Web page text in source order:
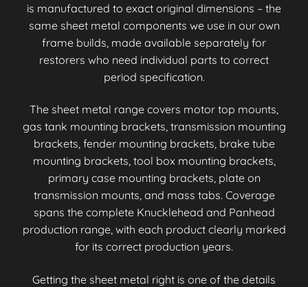
is manufactured to exact original dimensions – the
same sheet metal components we use in our own
frame builds, made available separately for
restorers who need individual parts to correct
period specification.
The sheet metal range covers motor top mounts,
gas tank mounting brackets, transmission mounting
brackets, fender mounting brackets, brake tube
mounting brackets, tool box mounting brackets,
primary case mounting brackets, plate on
transmission mounts, and mass tabs. Coverage
spans the complete Knucklehead and Panhead
production range, with each product clearly marked
for its correct production years.
Getting the sheet metal right is one of the details